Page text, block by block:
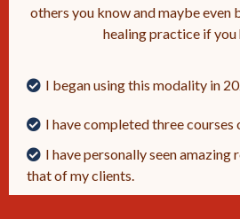
others you know and maybe even
healing practice if you
I began using this modality in
I have completed three courses
I have personally seen amazing
that of my clients.